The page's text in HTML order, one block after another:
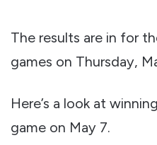
The results are in for
games on Thursday,
Here’s a look at
game on May 7.